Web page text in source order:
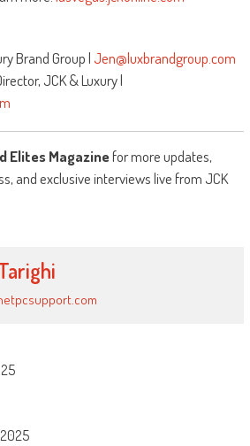
Brand Group | Jen@luxbrandgroup.com
JCK & Luxury |
Elites Magazinefor more updates,
and exclusive interviews live from JCK
2025